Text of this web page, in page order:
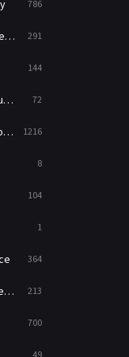
786
291
144
72
1216
8
104
1
364
213
700
49